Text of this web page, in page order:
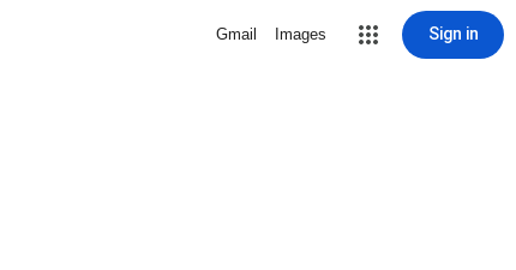
Gmail Images Sign in